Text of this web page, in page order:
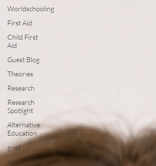
Worldschooling
First Aid
Child First
Aid
Guest Blog
Theories
Research
Research
Spotlight
Alternative
Education
grief
loss